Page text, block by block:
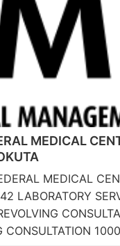
MEDICAL
MEDICAL
LABORATORY
CONSULTATION